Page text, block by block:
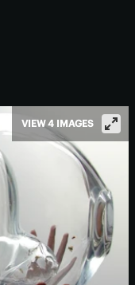
VIEW 4 IMAGES